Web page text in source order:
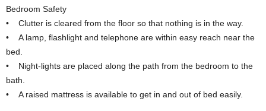
Bedroom Safety
• Clutter is cleared from the floor so that nothing is in the way.
• A lamp, flashlight and telephone are within easy reach near the
bed.
• Night-lights are placed along the path from the bedroom to the
bath.
• A raised mattress is available to get in and out of bed easily.